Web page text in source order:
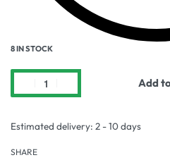
8 IN STOCK
Add
Estimated delivery: 2 - 10 days
SHARE